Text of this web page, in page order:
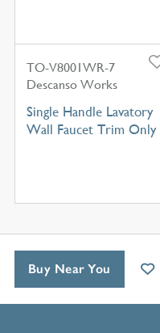
TO-V8001WR-7
Descanso Works
Single Handle Lavatory
Wall Faucet Trim Only
Buy Near You